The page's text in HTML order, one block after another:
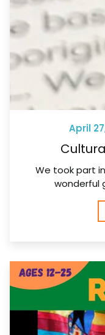
April
We took part
wonderful